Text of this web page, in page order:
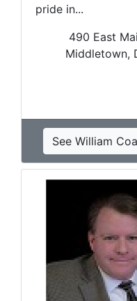
pride in...
490 East
Middletown,
See William